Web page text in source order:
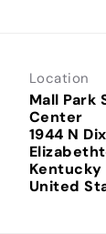
Location
Mall Park
Center
1944 N
Kentucky